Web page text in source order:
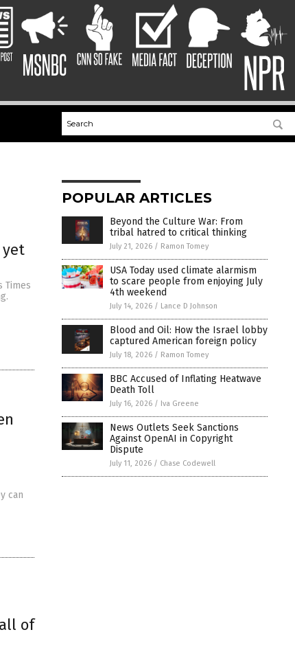
yet
Times
can
of
POPULAR ARTICLES
Beyond the Culture War: From
tribal hatred to critical thinking
July 21, 2026 / Ramon Tomey
USA Today used climate alarmism
to scare people from enjoying July
4th weekend
July 14, 2026 / Lance D Johnson
Blood and Oil: How the Israel lobby
captured American foreign policy
July 18, 2026 / Ramon Tomey
BBC Accused of Inflating Heatwave
Death Toll
July 16, 2026 / Iva Greene
News Outlets Seek Sanctions
Against OpenAI in Copyright
Dispute
July 11, 2026 / Chase Codewell